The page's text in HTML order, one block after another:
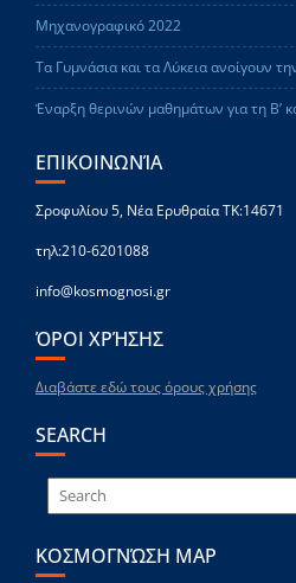
Μηχανογραφικό 2022
Τα Γυμνάσια και τα Λύκεια ανοίγουν
Έναρξη θερινών μαθημάτων για τη Β’
ΕΠΙΚΟΙΝΩΝΊΑ
Σροφυλίου 5, Νέα Ερυθραία ΤΚ:14671
τηλ:210-6201088
info@kosmognosi.gr
ΌΡΟΙ ΧΡΉΣΗΣ
Διαβάστε εδώ τους όρους χρήσης
SEARCH
ΚΟΣΜΟΓΝΏΣΗ MAP